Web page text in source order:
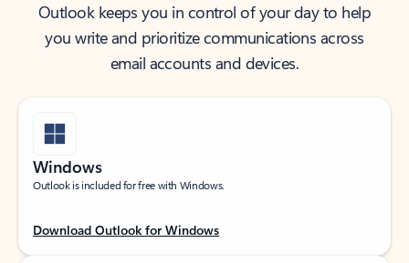
Outlook keeps you in control of your day to help
you write and prioritize communications across
email accounts and devices.
Windows
Outlook is included for free with Windows.
Download Outlook for Windows